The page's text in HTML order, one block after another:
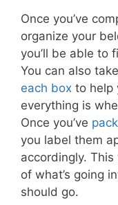
Once you’ve
organize your
you’ll be able to
You can also
each box to help
everything is
Once you’ve
you label them
accordingly. This
of what’s going
should go.